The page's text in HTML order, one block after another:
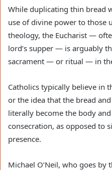
While duplicating thin bread
use of divine power to those
theology, the Eucharist —
lord’s supper — is arguably
sacrament — or ritual — in
Catholics typically believe in
or the idea that the bread
literally become the body
consecration, as opposed to
presence.
Michael O’Neil, who goes